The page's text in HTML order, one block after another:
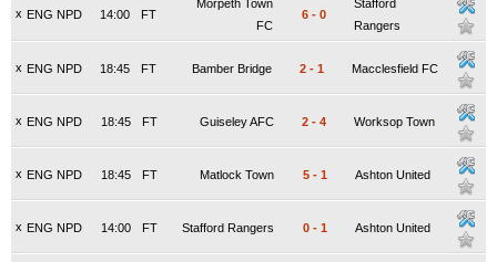
x ENG NPD FT
14:00
Morpeth Town
FC
6 - 0
Stafford
Rangers
x ENG NPD FT
18:45 Bamber Bridge 2 - 1 Macclesfield FC
x ENG NPD FT
18:45 Guiseley AFC 2 - 4 Worksop Town
x ENG NPD FT
18:45 Matlock Town 5 - 1 Ashton United
x ENG NPD FT
14:00 Stafford Rangers 0 - 1 Ashton United